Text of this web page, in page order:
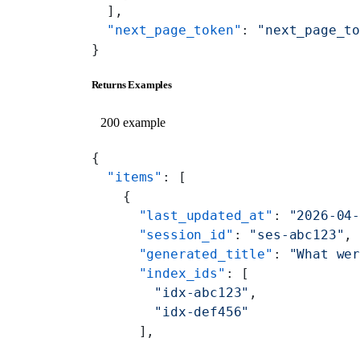
  ],
  "next_page_token"
:
}
Returns Examples
200 example
{
  "items"
: [
    {
      "last_updated_at"
:
"2026-
      "session_id"
: "ses-abc123" ,
      "generated_title"
:
"What
      "index_ids"
: [
        "idx-abc123"
,
        "idx-def456"
      ],